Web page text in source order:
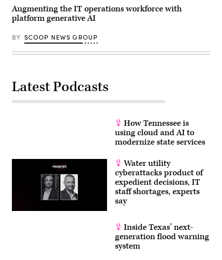
Augmenting the IT operations workforce with
platform generative AI
BY SCOOP NEWS GROUP
Latest Podcasts
How Tennessee is
using cloud and AI to
modernize state services
Water utility
cyberattacks product of
expedient decisions, IT
staff shortages, experts
say
Inside Texas’ next-
generation flood warning
system